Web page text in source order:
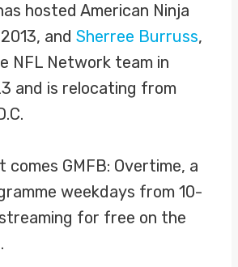
hosted American Ninja
and Sherree Burruss,
NFL Network team in
and is relocating from
GMFB: Overtime, a
weekdays from 10-
for free on the